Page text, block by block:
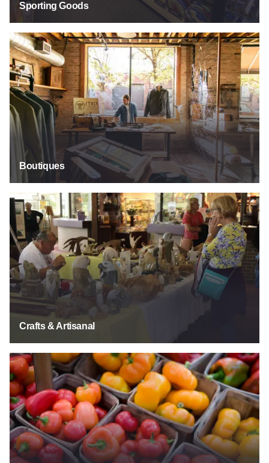
Sporting Goods
Boutiques
Boutiques
Crafts & Artisanal
Crafts & Artisinal
Farmers' Markets